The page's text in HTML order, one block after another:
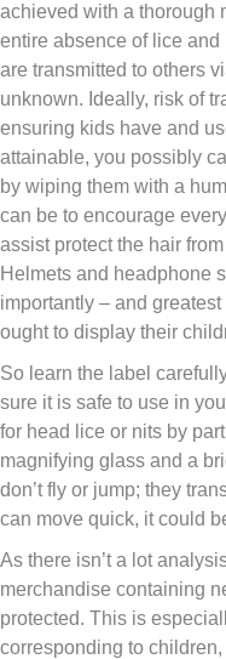
achieved with a thorough
entire absence of lice
are transmitted to others
unknown. Ideally, risk of
ensuring kids have and
attainable, you possibly
by wiping them with a
can be to encourage
assist protect the hair
Helmets and headphone
importantly – and
ought to display their
So learn the label
sure it is safe to use in
for head lice or nits by
magnifying glass and a
don’t fly or jump; they
can move quick, it could
As there isn’t a lot
merchandise containing
protected. This is
corresponding to